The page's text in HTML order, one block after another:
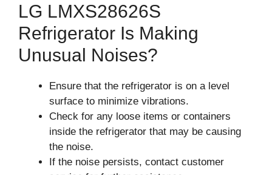
LG LMXS28626S
Refrigerator Is Making
Unusual Noises?
Ensure that the refrigerator is on a level
surface to minimize vibrations.
Check for any loose items or containers
inside the refrigerator that may be causing
the noise.
If the noise persists, contact customer